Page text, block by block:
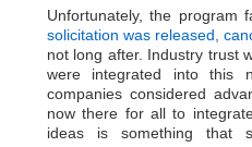
Unfortunately, the program
solicitation was released,
not long after. Industry trust
were integrated into this
companies considered
now there for all to
ideas is something that